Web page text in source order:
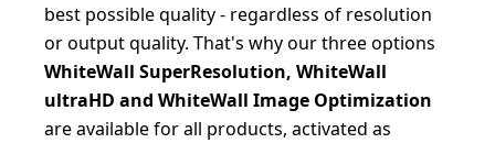
best possible quality - regardless of resolution
or output quality. That's why our three options
WhiteWall SuperResolution, WhiteWall
ultraHD and WhiteWall Image Optimization
are available for all products, activated as